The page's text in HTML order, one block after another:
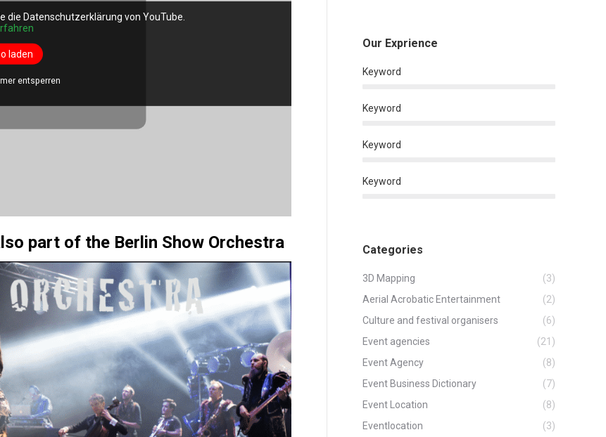
die Datenschutzerklärung von YouTube.
laden
entsperren
part of the Berlin Show Orchestra
Our Exprience
Keyword
Keyword
Keyword
Keyword
Categories
3D Mapping
(3)
Aerial Acrobatic Entertainment
(2)
Culture and festival organisers
(6)
Event agencies
(21)
Event Agency
(8)
Event Business Dictionary
(7)
Event Location
(8)
Eventlocation
(3)